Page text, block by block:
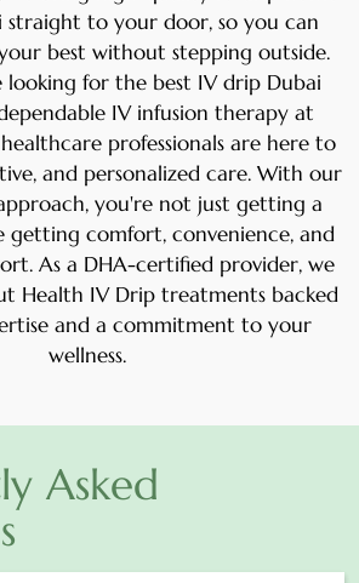
straight to your door, so you can
best without stepping outside.
looking for the best IV drip Dubai
IV infusion therapy at
professionals are here to
and personalized care. With our
you're not just getting a
getting comfort, convenience, and
As a DHA-certified provider, we
Health IV Driptreatments backed
and a commitment to your
wellness.
Asked